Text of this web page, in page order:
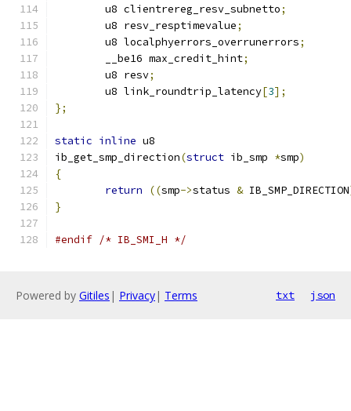
	u8 clientrereg_resv_subnetto
;
	u8 resv_resptimevalue
;
	u8 localphyerrors_overrunerrors
;
	__be16 max_credit_hint
;
	u8 resv
;
	u8 link_roundtrip_latency
[3];
};
static inline u8
ib_get_smp_direction(struct ib_smp *smp)
{
return
((smp->status & IB_SMP_DIRECTION
}
#endif /* IB_SMI_H */
Powered by Gitiles | Privacy| Terms txt json